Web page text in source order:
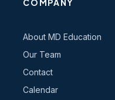
About MD Education
Our Team
Contact
Calendar